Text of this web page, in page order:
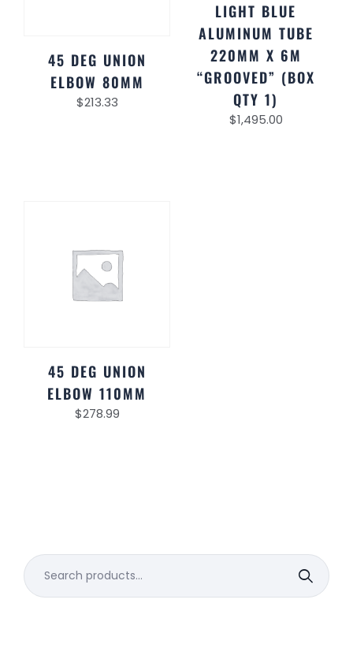
45 DEG UNION
ELBOW 80MM
$213.33
LIGHT BLUE
ALUMINUM TUBE
220MM X 6M
“GROOVED” (BOX
QTY 1)
$1,495.00
45 DEG UNION
ELBOW 110MM
$278.99
Search
for: